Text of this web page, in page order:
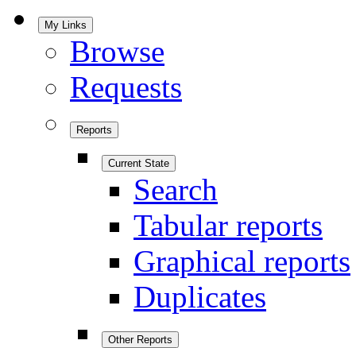
My Links
Browse
Requests
Reports
Current State
Search
Tabular reports
Graphical reports
Duplicates
Other Reports